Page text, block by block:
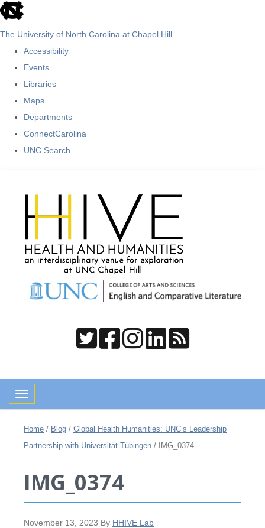
skip
The University of North Carolina at Chapel Hill
Accessibility
Events
Libraries
Maps
Departments
ConnectCarolina
UNC Search
Toggle navigation
Home / Blog / Global Health Humanities: UNC’s Leadership
Partnership with Universität Tübingen / IMG_0374
IMG_0374
November 13, 2023 By HHIVE Lab